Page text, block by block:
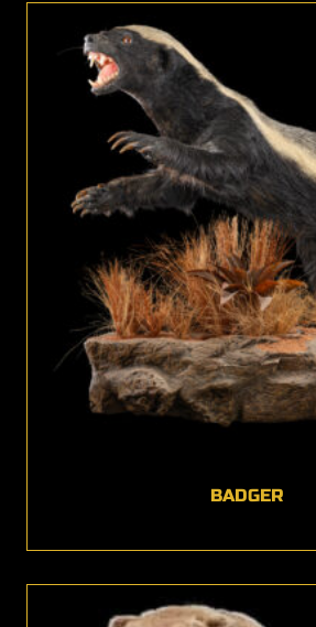
BADGER